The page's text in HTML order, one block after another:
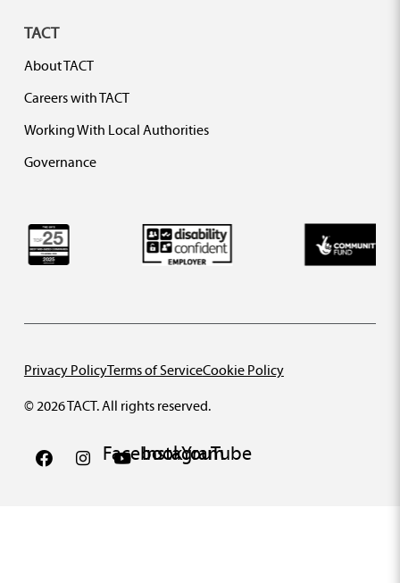
TACT
About TACT
Careers with TACT
Working With Local Authorities
Governance
© 2026 TACT. All rights reserved.
Privacy PolicyTerms of ServiceCookie Policy
FacebookInstagram
YouTube